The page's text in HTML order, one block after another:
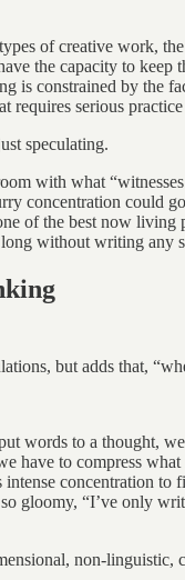
of creative work,
the capacity to
constrained by the
serious
speculating.
with what
concentration
of the best now
without writing any
but adds that,
words to a thought,
have to compress
intense concentration to
gloomy, “I’ve
non-linguistic,